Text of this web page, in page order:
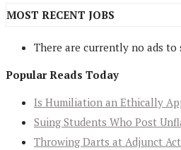
MOST RECENT JOBS
There are currently no ads to
Popular Reads Today
Is Humiliation an Ethically
Suing Students Who Post
Throwing Darts at Adjunct